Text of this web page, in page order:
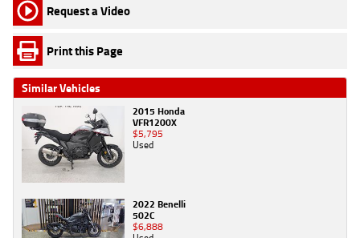
Request a Video
Print this Page
Similar Vehicles
2015 Honda
VFR1200X
$5,795
Used
2022 Benelli
502C
$6,888